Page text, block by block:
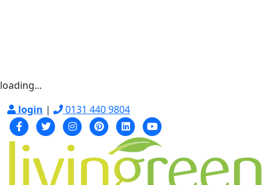
loading...
login | 0131 440 9804